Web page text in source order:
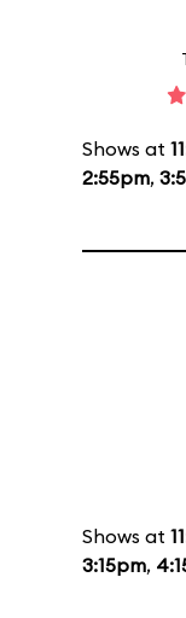
Shows at
2:55pm,
Shows at
3:15pm,